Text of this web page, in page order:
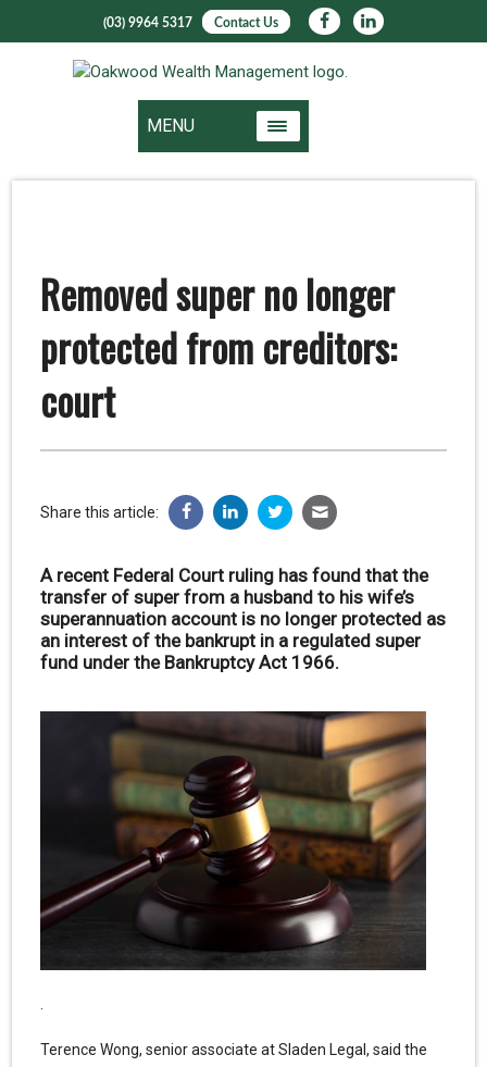
(03) 9964 5317 Contact Us
MENU
Removed super no longer
protected from creditors:
court
Share this article:
A recent Federal Court ruling has found that the
transfer of super from a husband to his wife’s
superannuation account is no longer protected as
an interest of the bankrupt in a regulated super
fund under the Bankruptcy Act 1966.
Terence Wong, senior associate at Sladen Legal, said the